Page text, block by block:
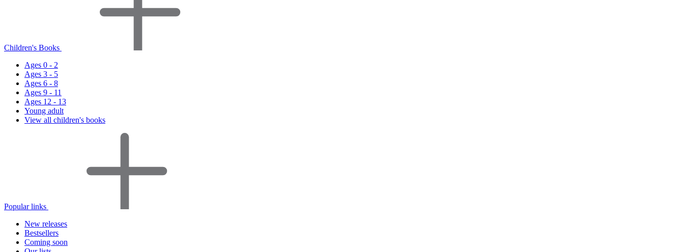
Children's Books
Ages 0 - 2
Ages 3 - 5
Ages 6 - 8
Ages 9 - 11
Ages 12 - 13
Young adult
View all children's books
Popular links
New releases
Bestsellers
Coming soon